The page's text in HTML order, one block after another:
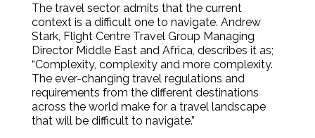
The travel sector admits that the current
context is a difficult one to navigate. Andrew
Stark, Flight Centre Travel Group Managing
Director Middle East and Africa, describes it as;
“Complexity, complexity and more complexity.
The ever-changing travel regulations and
requirements from the different destinations
across the world make for a travel landscape
that will be difficult to navigate.”